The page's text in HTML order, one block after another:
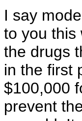
I say
to you this
the drugs
in the first
$100,000
prevent